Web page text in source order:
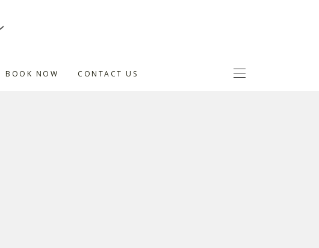
BOOK NOW CONTACT US